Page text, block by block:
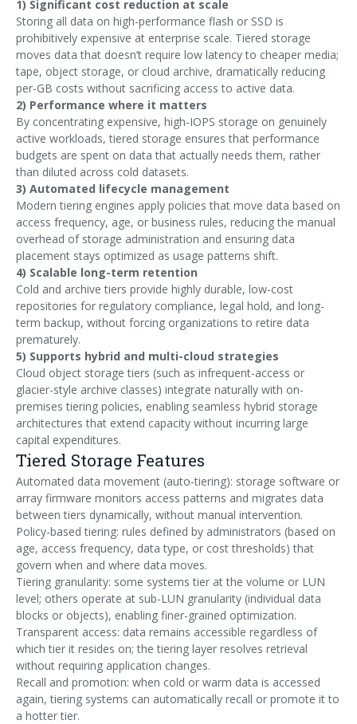
1) Significant cost reduction at scale
Storing all data on high-performance flash or SSD is
prohibitively expensive at enterprise scale. Tiered storage
moves data that doesn’t require low latency to cheaper media;
tape, object storage, or cloud archive, dramatically reducing
per-GB costs without sacrificing access to active data.
2) Performance where it matters
By concentrating expensive, high-IOPS storage on genuinely
active workloads, tiered storage ensures that performance
budgets are spent on data that actually needs them, rather
than diluted across cold datasets.
3) Automated lifecycle management
Modern tiering engines apply policies that move data based on
access frequency, age, or business rules, reducing the manual
overhead of storage administration and ensuring data
placement stays optimized as usage patterns shift.
4) Scalable long-term retention
Cold and archive tiers provide highly durable, low-cost
repositories for regulatory compliance, legal hold, and long-
term backup, without forcing organizations to retire data
prematurely.
5) Supports hybrid and multi-cloud strategies
Cloud object storage tiers (such as infrequent-access or
glacier-style archive classes) integrate naturally with on-
premises tiering policies, enabling seamless hybrid storage
architectures that extend capacity without incurring large
capital expenditures.
Tiered Storage Features
Automated data movement (auto-tiering): storage software or
array firmware monitors access patterns and migrates data
between tiers dynamically, without manual intervention.
Policy-based tiering: rules defined by administrators (based on
age, access frequency, data type, or cost thresholds) that
govern when and where data moves.
Tiering granularity: some systems tier at the volume or LUN
level; others operate at sub-LUN granularity (individual data
blocks or objects), enabling finer-grained optimization.
Transparent access: data remains accessible regardless of
which tier it resides on; the tiering layer resolves retrieval
without requiring application changes.
Recall and promotion: when cold or warm data is accessed
again, tiering systems can automatically recall or promote it to
a hotter tier.